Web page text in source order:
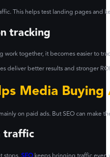
This helps test landing pages and
tracking
work together, it becomes easier to
deliver better results and stronger
Media
on paid ads. But SEO can make
traffic